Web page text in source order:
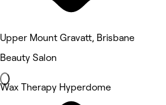
Upper Mount Gravatt, Brisbane
Beauty Salon
Wax Therapy Hyperdome